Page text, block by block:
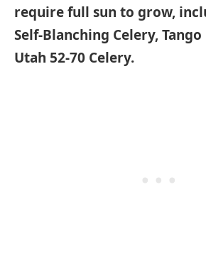
require full sun to grow,
Self-Blanching Celery, Tango
Utah 52-70 Celery.